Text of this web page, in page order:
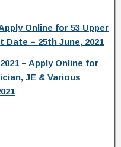
Online for 53 Upper
Date – 25th June, 2021
– Apply Online for
JE & Various